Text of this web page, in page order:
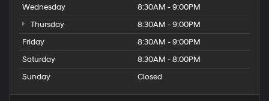
Wednesday
8:30AM - 9:00PM
Thursday
8:30AM - 9:00PM
Friday
8:30AM - 9:00PM
Saturday
8:30AM - 8:00PM
Sunday
Closed